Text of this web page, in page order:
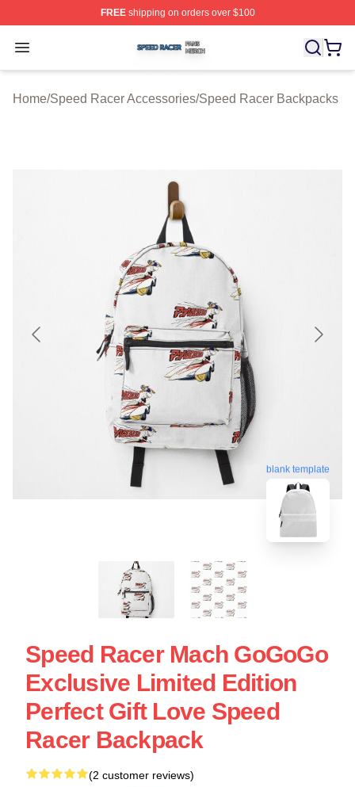
FREEshipping on orders over $100
Open menu
Speed Racer Shop ⚡️ Officially Licensed Speed Racer
Home/Speed Racer Accessories/Speed Racer Backpacks
blank template
Speed Racer Mach GoGoGo
Exclusive Limited Edition
Perfect Gift Love Speed
Racer Backpack
(2 customer reviews)